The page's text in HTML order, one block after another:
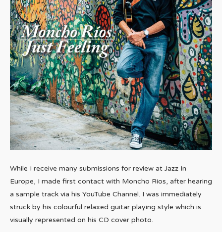
While I receive many submissions for review at Jazz In
Europe, I made first contact with Moncho Rios, after hearing
a sample track via his YouTube Channel. I was immediately
struck by his colourful relaxed guitar playing style which is
visually represented on his CD cover photo.